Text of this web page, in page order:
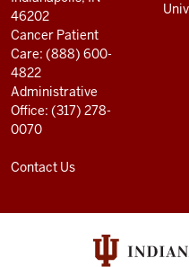
media
channels
46202
Cancer Patient
Care: (888) 600-
4822
Administrative
Office: (317) 278-
0070
Contact Us